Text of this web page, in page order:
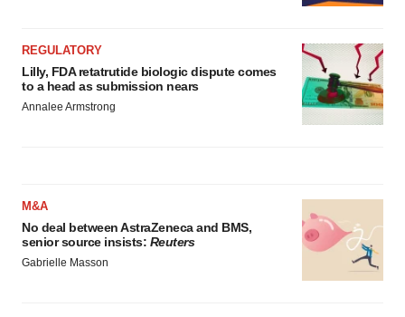
REGULATORY
Lilly, FDA retatrutide biologic dispute comes
to a head as submission nears
Annalee Armstrong
M&A
No deal between AstraZeneca and BMS,
senior source insists: Reuters
Gabrielle Masson